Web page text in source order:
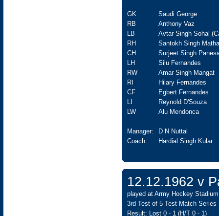
GK
Saudi George
RB
Anthony Vaz
LB
Avtar Singh Sohal
RH
Santokh Singh
CH
Surjeet Singh
LH
Silu Fernandes
RW
Amar Singh Mangat
RI
Hilary Fernandes
CF
Egbert Fernandes
LI
Reynold D'Souza
LW
Alu Mendonca
Manager:
D N Nuttal
Coach:
Hardial Singh Kular
12.12.1962 v
played at Army Hockey
3rd Test of 5 Test Match Series
Result: Lost 0 - 1 (H/T 0 - 1)